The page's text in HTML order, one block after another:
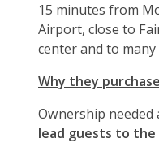
15 minutes from
Airport, close to
center and to
Why they
Ownership needed
lead guests to the